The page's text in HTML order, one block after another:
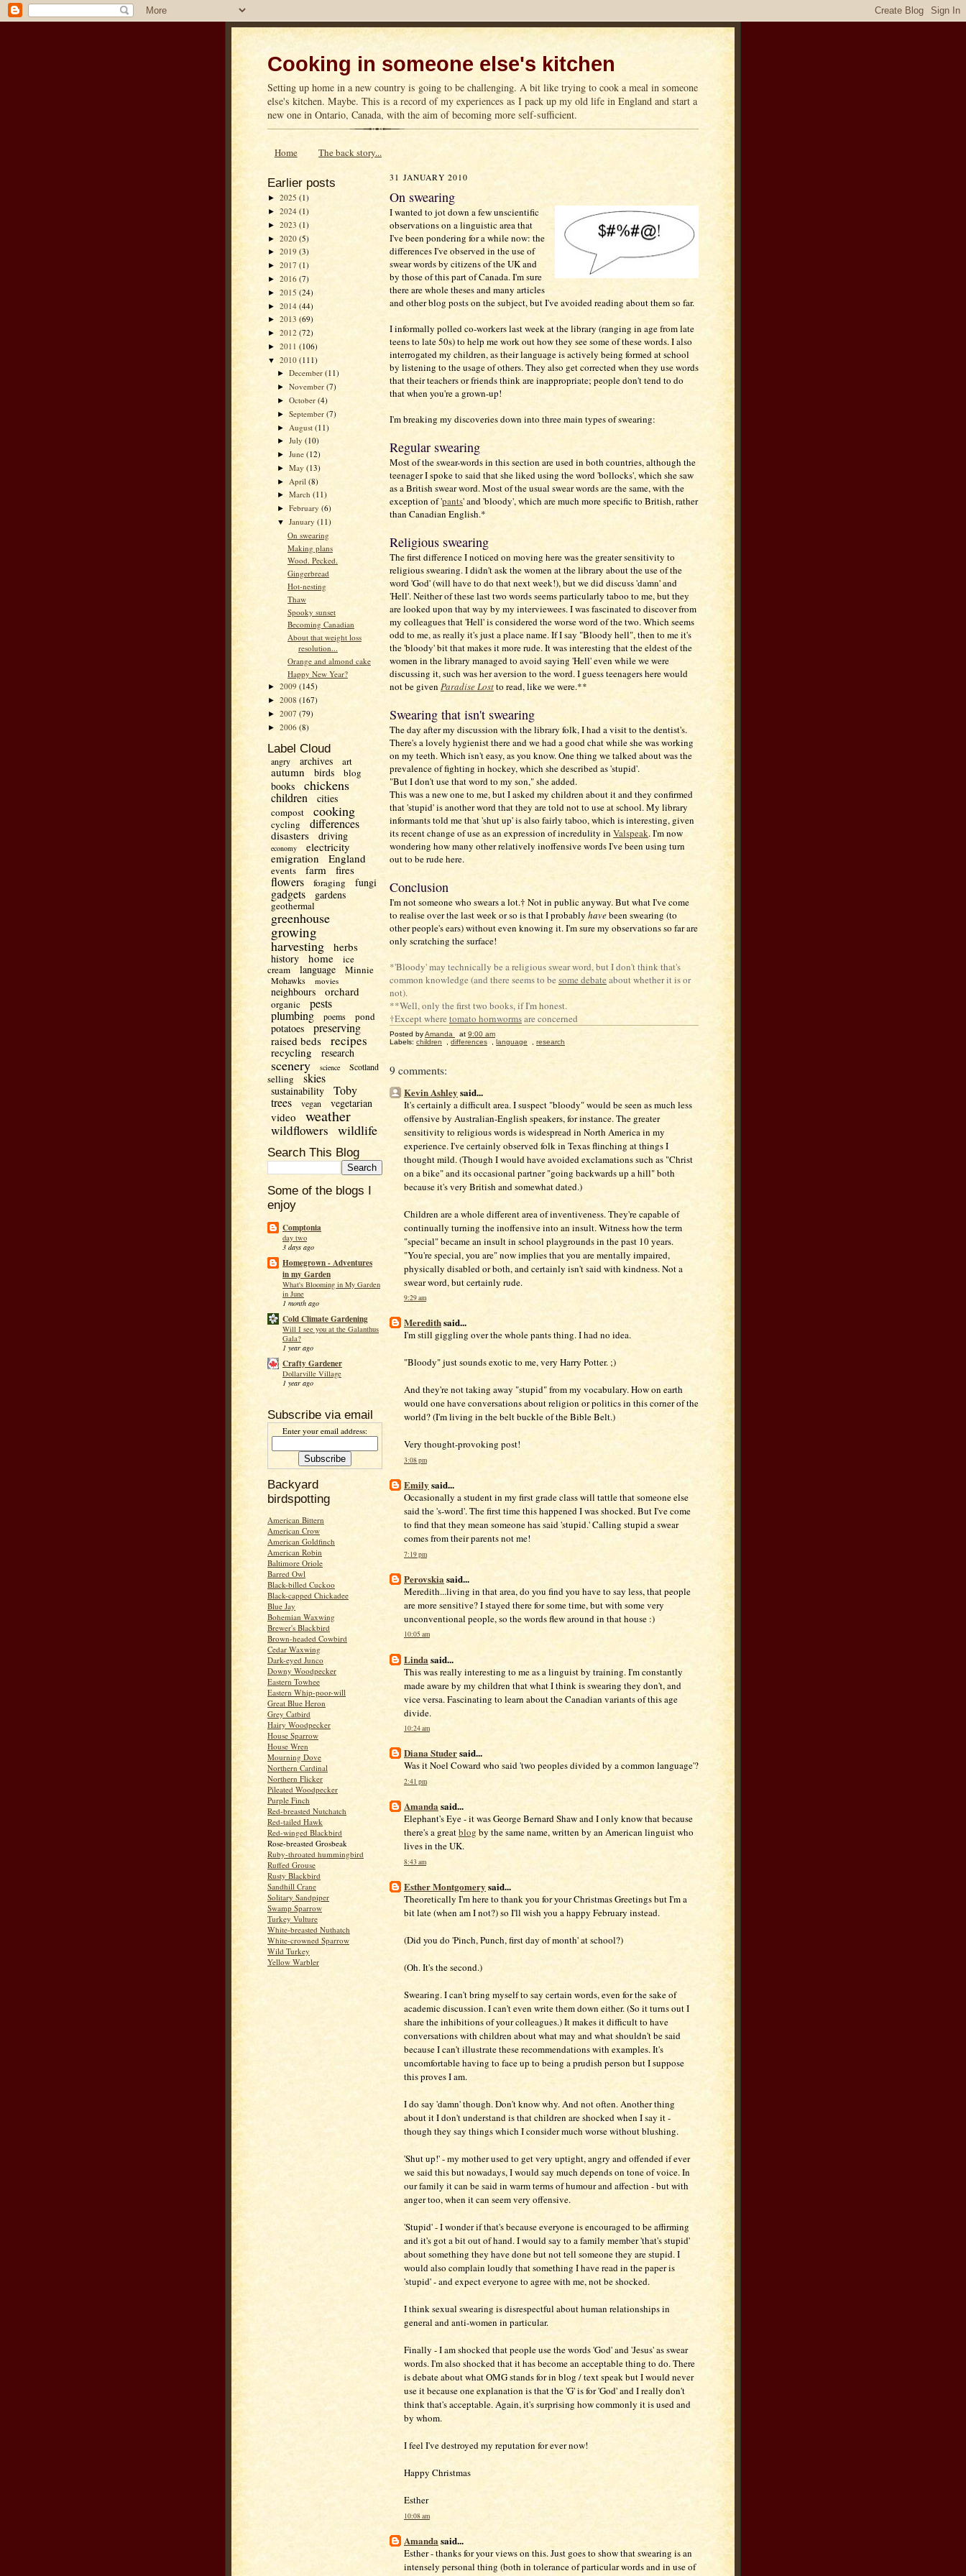
Cooking in someone else's kitchen
Setting up home in a new country is going to be challenging. A bit like trying to cook a meal in someone
else's kitchen. Maybe. This is a record of my experiences as I pack up my old life in England and start a
new one in Ontario, Canada, with the aim of becoming more self-sufficient.
Home The back story...
Earlier posts
► 2025 (1)
► 2024 (1)
► 2023 (1)
► 2020 (5)
► 2019 (3)
► 2017 (1)
► 2016 (7)
► 2015 (24)
► 2014 (44)
► 2013 (69)
► 2012 (72)
► 2011 (106)
▼ 2010 (111)
►December(11)
►November(7)
►October(4)
►September(7)
► August(11)
►July(10)
►June(12)
►May(13)
► April(8)
►March(11)
►February(6)
▼January(11)
On swearing
Making plans
Wood. Pecked.
Gingerbread
Hot-nesting
Thaw
Spooky sunset
Becoming Canadian
About that weight loss
resolution...
Orange and almond cake
Happy New Year?
► 2009 (145)
► 2008 (167)
► 2007 (79)
► 2006 (8)
Label Cloud
angry archives art
autumn birds blog
books chickens
children cities
compost cooking
cycling differences
disasters driving
economy
electricity
emigration
England
events farm fires
flowers foraging fungi
gadgets gardens
geothermal
greenhouse
growing
harvesting herbs
history home
ice
cream
language Minnie
Mohawks movies
neighbours orchard
organic
pests
plumbing
poems pond
potatoes preserving
raised beds recipes
recycling research
scenery science Scotland
selling skies
sustainability
Toby
trees
vegan vegetarian
video weather
wildflowers wildlife
Search This Blog
Some of the blogs I
enjoy
Comptonia
day two
3 days ago
Homegrown - Adventures
in my Garden
What's Blooming in My Garden
in June
1 month ago
Cold Climate Gardening
Will I see you at the Galanthus
Gala?
1 year ago
Crafty Gardener
Dollarville Village
1 year ago
Subscribe via email
Enter your email address:
Backyard
birdspotting
American Bittern
American Crow
American Goldfinch
American Robin
Baltimore Oriole
Barred Owl
Black-billed Cuckoo
Black-capped Chickadee
Blue Jay
Bohemian Waxwing
Brewer's Blackbird
Brown-headed Cowbird
Cedar Waxwing
Dark-eyed Junco
Downy Woodpecker
Eastern Towhee
Eastern Whip-poor-will
Great Blue Heron
Grey Catbird
Hairy Woodpecker
House Sparrow
House Wren
Mourning Dove
Northern Cardinal
Northern Flicker
Pileated Woodpecker
Purple Finch
Red-breasted Nutchatch
Red-tailed Hawk
Red-winged Blackbird
Rose-breasted Grosbeak
Ruby-throated hummingbird
Ruffed Grouse
Rusty Blackbird
Sandhill Crane
Solitary Sandpiper
Swamp Sparrow
Turkey Vulture
White-breasted Nuthatch
White-crowned Sparrow
Wild Turkey
Yellow Warbler
31 JANUARY 2010
On swearing
I wanted to jot down a few unscientific
observations on a linguistic area that
I've been pondering for a while now: the
differences I've observed in the use of
swear words by citizens of the UK and
by those of this part of Canada. I'm sure
there are whole theses and many articles
and other blog posts on the subject, but I've avoided reading about them so far.
I informally polled co-workers last week at the library (ranging in age from late
teens to late 50s) to help me work out how they see some of these words. I also
interrogated my children, as their language is actively being formed at school
by listening to the usage of others. They also get corrected when they use words
that their teachers or friends think are inappropriate; people don't tend to do
that when you're a grown-up!
I'm breaking my discoveries down into three main types of swearing:
Regular swearing
Most of the swear-words in this section are used in both countries, although the
teenager I spoke to said that she liked using the word 'bollocks', which she saw
as a British swear word. Most of the usual swear words are the same, with the
exception of 'pants' and 'bloody', which are much more specific to British, rather
than Canadian English.*
Religious swearing
The first difference I noticed on moving here was the greater sensitivity to
religious swearing. I didn't ask the women at the library about the use of the
word 'God' (will have to do that next week!), but we did discuss 'damn' and
'Hell'. Neither of these last two words seems particularly taboo to me, but they
are looked upon that way by my interviewees. I was fascinated to discover from
my colleagues that 'Hell' is considered the worse word of the two. Which seems
odd to me, as really it's just a place name. If I say "Bloody hell", then to me it's
the 'bloody' bit that makes it more rude. It was interesting that the eldest of the
women in the library managed to avoid saying 'Hell' even while we were
discussing it, such was her aversion to the word. I guess teenagers here would
not be given Paradise Lostto read, like we were.**
Swearing that isn't swearing
The day after my discussion with the library folk, I had a visit to the dentist's.
There's a lovely hygienist there and we had a good chat while she was working
on my teeth. Which isn't easy, as you know. One thing we talked about was the
prevalence of fighting in hockey, which she described as 'stupid'.
"But I don't use that word to my son," she added.
This was a new one to me, but I asked my children about it and they confirmed
that 'stupid' is another word that they are told not to use at school. My library
informants told me that 'shut up' is also fairly taboo, which is interesting, given
its recent change of use as an expression of incredulity in Valspeak. I'm now
wondering how many other relatively inoffensive words I've been using turn
out to be rude here.
Conclusion
I'm not someone who swears a lot.† Not in public anyway. But what I've come
to realise over the last week or so is that I probably havebeen swearing (to
other people's ears) without even knowing it. I'm sure my observations so far are
only scratching the surface!
*'Bloody' may technically be a religious swear word, but I don't think that's
common knowledge (and there seems to besome debate about whether it is or
not).
**Well, only the first two books, if I'm honest.
†Except where tomato hornwormsare concerned
Posted byAmanda at 9:00 am
Labels: children differences language research
9 comments:
Kevin Ashley said...
It's certainly a difficult area. I suspect "bloody" would be seen as much less
offensive by Australian-English speakers, for instance. The greater
sensitivity to religious words is widespread in North America in my
experience. I've certainly observed folk in Texas flinching at things I
thought mild. (Though I would have avoided exclamations such as "Christ
on a bike" and its occasional partner "going backwards up a hill" both
because it's very British and somewhat dated.)
Children are a whole different area of inventiveness. They're capable of
continually turning the inoffensive into an insult. Witness how the term
"special" became an insult in school playgrounds in the past 10 years.
"You're special, you are" now implies that you are mentally impaired,
physically disabled or both, and certainly isn't said with kindness. Not a
swear word, but certainly rude.
9:29 am
Meredithsaid...
I'm still giggling over the whole pants thing. I had no idea.
"Bloody" just sounds exotic to me, very Harry Potter. ;)
And they're not taking away "stupid" from my vocabulary. How on earth
would one have conversations about religion or politics in this corner of the
world? (I'm living in the belt buckle of the Bible Belt.)
Very thought-provoking post!
3:08 pm
Emily said...
Occasionally a student in my first grade class will tattle that someone else
said the 's-word'. The first time this happened I was shocked. But I've come
to find that they mean someone has said 'stupid.' Calling stupid a swear
comes from their parents not me!
7:19 pm
Perovskia said...
Meredith...living in that area, do you find you have to say less, that people
are more sensitive? I stayed there for some time, but with some very
unconventional people, so the words flew around in that house :)
10:05 am
Linda said...
This was really interesting to me as a linguist by training. I'm constantly
made aware by my children that what I think is swearing they don't, and
vice versa. Fascinating to learn about the Canadian variants of this age
divide.
10:24 am
Diana Studersaid...
Was it Noel Coward who said 'two peoples divided by a common language'?
2:41 pm
Amandasaid...
Elephant's Eye - it was George Bernard Shaw and I only know that because
there's a greatblog by the same name, written by an American linguist who
lives in the UK.
8:43 am
Esther Montgomery said...
Theoretically I'm here to thank you for your Christmas Greetings but I'm a
bit late (when am I not?) so I'll wish you a happy February instead.
(Did you do 'Pinch, Punch, first day of month' at school?)
(Oh. It's the second.)
Swearing. I can't bring myself to say certain words, even for the sake of
academic discussion. I can't even write them down either. (So it turns out I
share the inhibitions of your colleagues.) It makes it difficult to have
conversations with children about what may and what shouldn't be said
because I can't illustrate these recommendations with examples. It's
uncomfortable having to face up to being a prudish person but I suppose
this proves I am.
I do say 'damn' though. Don't know why. And not often. Another thing
about it I don't understand is that children are shocked when I say it -
though they say things which I consider much worse without blushing.
'Shut up!' - my mother used to get very uptight, angry and offended if ever
we said this but nowadays, I would say much depends on tone of voice. In
our family it can be said in warm terms of humour and affection - but with
anger too, when it can seem very offensive.
'Stupid' - I wonder if that's because everyone is encouraged to be affirming
and it's got a bit out of hand. I would say to a family member 'that's stupid'
about something they have done but not tell someone they are stupid. I
would also complain loudly that something I have read in the paper is
'stupid' - and expect everyone to agree with me, not be shocked.
I think sexual swearing is disrespectful about human relationships in
general and anti-women in particular.
Finally - I am shocked that people use the words 'God' and 'Jesus' as swear
words. I'm also shocked that it has become an acceptable thing to do. There
is debate about what OMG stands for in blog / text speak but I would never
use it because one explanation is that the 'G' is for 'God' and I really don't
think that's acceptable. Again, it's surprising how commonly it is used and
by whom.
I feel I've destroyed my reputation for ever now!
Happy Christmas
Esther
10:08 am
Amandasaid...
Esther - thanks for your views on this. Just goes to show that swearing is an
intensely personal thing (both in tolerance of particular words and in use of